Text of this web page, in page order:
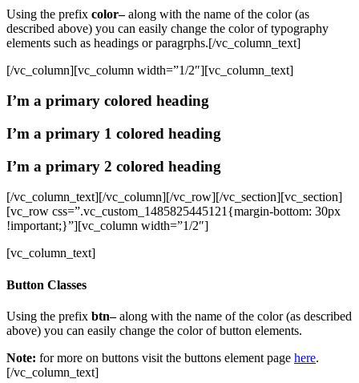
Using the prefix color–along with the name of the color (as
described above) you can easily change the color of typography
elements such as headings or paragrphs.[/vc_column_text]
[/vc_column][vc_column width=”1/2″][vc_column_text]
I’m a primary colored heading
I’m a primary 1 colored heading
I’m a primary 2 colored heading
[/vc_column_text][/vc_column][/vc_row][/vc_section][vc_section]
[vc_row css=”.vc_custom_1485825445121{margin-bottom: 30px
!important;}”][vc_column width=”1/2″]
[vc_column_text]
Button Classes
Using the prefix btn–along with the name of the color (as described
above) you can easily change the color of button elements.
Note: for more on buttons visit the buttons element page here.
[/vc_column_text]